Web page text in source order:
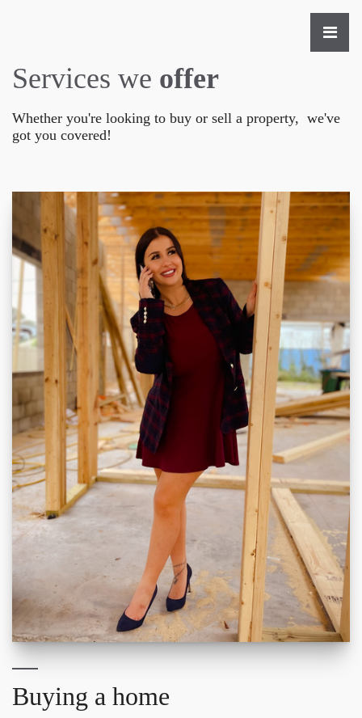
Services we offer
Whether you're looking to buy or sell a property, we've
got you covered!
Buying a home